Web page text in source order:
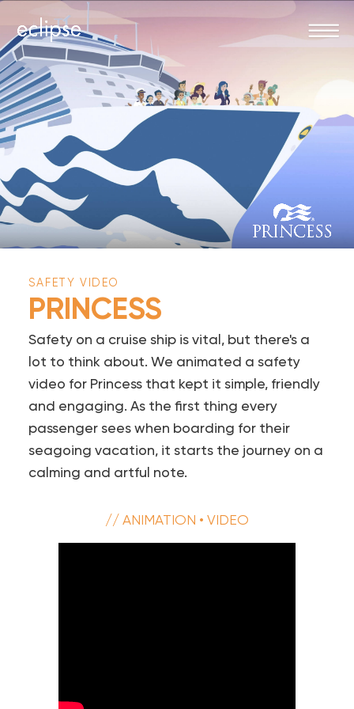
SAFETY VIDEO
PRINCESS
Safety on a cruise ship is vital, but there's a
lot to think about. We animated a safety
video for Princess that kept it simple, friendly
and engaging. As the first thing every
passenger sees when boarding for their
seagoing vacation, it starts the journey on a
calming and artful note.
// ANIMATION • VIDEO